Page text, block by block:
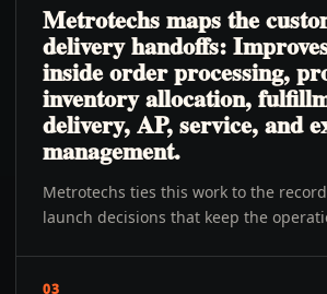
Metrotechs maps the
delivery handoffs:
inside order processing,
inventory allocation,
delivery, AP, service, and
management.
Metrotechs ties this work to the
launch decisions that keep the
03